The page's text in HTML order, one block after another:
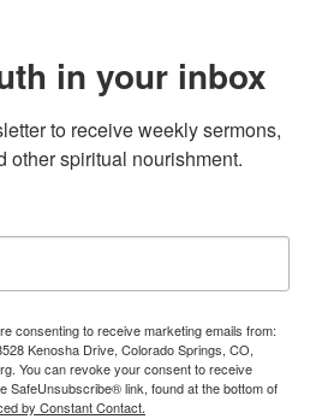
in your inbox
to receive weekly sermons,
other spiritual nourishment.
consenting to receive marketing emails from:
Kenosha Drive, Colorado Springs, CO,
You can revoke your consent to receive
SafeUnsubscribe® link, found at the bottom of
by Constant Contact.